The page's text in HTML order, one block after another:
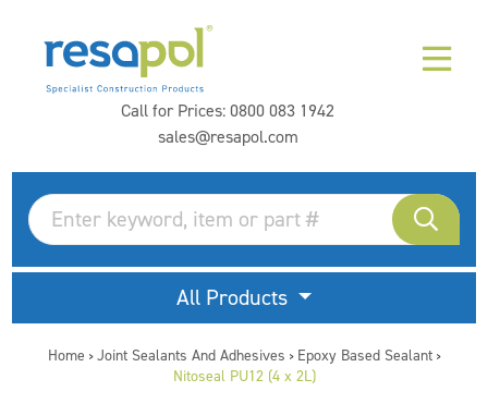
Call for Prices:0800 083 1942
sales@resapol.com
All Products
Home > Joint Sealants And Adhesives > Epoxy Based Sealant>
Nitoseal PU12 (4 x 2L)